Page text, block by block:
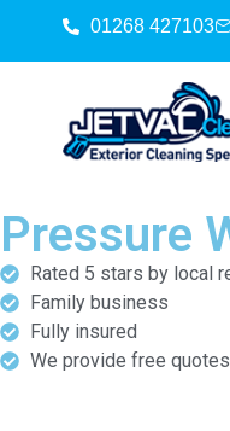
01268 427103
Pressure
Rated 5 stars by local
Family business
Fully insured
We provide free quotes